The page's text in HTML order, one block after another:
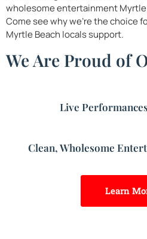
wholesome entertainment
Come see why we’re the choice
Myrtle Beach locals support.
We Are Proud of
Live
Clean, Wholesome
Learn